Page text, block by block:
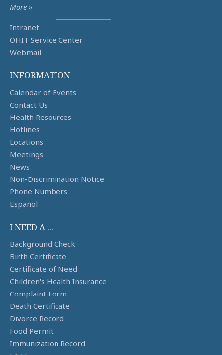
More »
Intranet
OHIT Service Center
Webmail
INFORMATION
Calendar of Events
Contact Us
Health Resources
Hotlines
Locations
Meetings
News
Non-Discrimination Notice
Phone Numbers
Español
I NEED A ...
Background Check
Birth Certificate
Certificate of Need
Children's Health Insurance
Complaint Form
Death Certificate
Divorce Record
Food Permit
Immunization Record